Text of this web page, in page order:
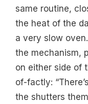
same routine,
the heat of the
a very slow
the mechanism,
on either side of
of-factly:
the shutters